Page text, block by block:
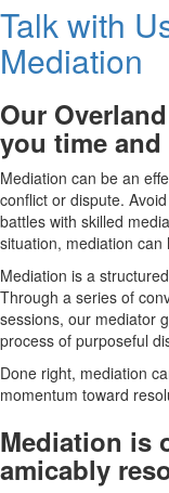
Talk with
Mediation
Our
you time and
Mediation can be an
conflict or dispute.
battles with skilled
situation, mediation
Mediation is a
Through a series of
sessions, our mediator
process of purposeful
Done right, mediation
momentum toward
Mediation is
amicably